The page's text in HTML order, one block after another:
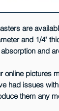
are
and 1/4"
and
online pictures
had issues
them any